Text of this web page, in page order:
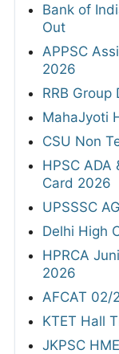
Bank of
Out
APPSC
2026
RRB
MahaJyoti
CSU Non
HPSC
Card 2026
UPSSSC
Delhi High
HPRCA
2026
AFCAT
KTET Hall
JKPSC